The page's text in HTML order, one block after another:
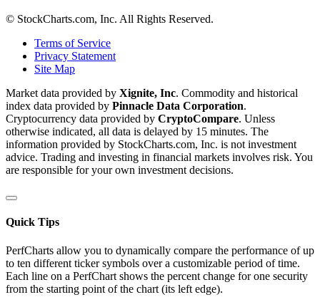
© StockCharts.com, Inc. All Rights Reserved.
Terms of Service
Privacy Statement
Site Map
Market data provided by Xignite, Inc. Commodity and historical
index data provided by Pinnacle Data Corporation.
Cryptocurrency data provided by CryptoCompare. Unless
otherwise indicated, all data is delayed by 15 minutes. The
information provided by StockCharts.com, Inc. is not investment
advice. Trading and investing in financial markets involves risk. You
are responsible for your own investment decisions.
Quick Tips
PerfCharts allow you to dynamically compare the performance of up
to ten different ticker symbols over a customizable period of time.
Each line on a PerfChart shows the percent change for one security
from the starting point of the chart (its left edge).